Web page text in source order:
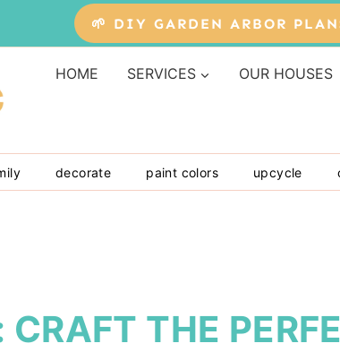
🌱 DIY GARDEN ARBOR
HOME SERVICES OUR HOUSES
decorate paint colors upcycle
THE